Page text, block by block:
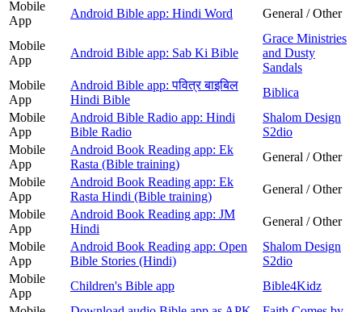
Mobile
App
Android Bible app: Hindi Word General / Other
Mobile
App
Android Bible app: Sab Ki Bible
Grace Ministries
and Dusty
Sandals
Mobile
App
Android Bible app: पवित्र बाइबिल
Hindi Bible
Biblica
Mobile
App
Android Bible Radio app: Hindi
Bible Radio
Shalom Design
S2dio
Mobile
App
Android Book Reading app: Ek
Rasta (Bible training)
General / Other
Mobile
App
Android Book Reading app: Ek
Rasta Hindi (Bible training)
General / Other
Mobile
App
Android Book Reading app: JM
Hindi
General / Other
Mobile
App
Android Book Reading app: Open
Bible Stories (Hindi)
Shalom Design
S2dio
Mobile
App
Children's Bible app
Bible4Kidz